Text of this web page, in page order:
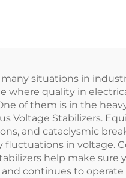
many situations in
where quality in
of them is in the
Voltage Stabilizers.
and cataclysmic
fluctuations in voltage.
help make sure
continues to